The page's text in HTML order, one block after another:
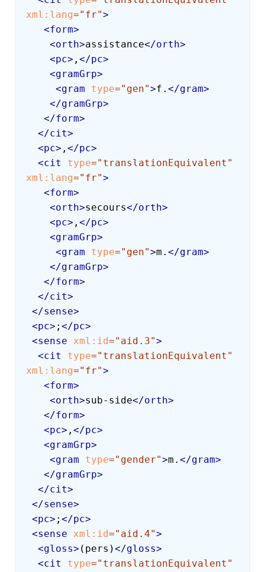
xml: lang=" fr">
<form>
<orth>assistance</orth>
<pc> ,</pc>
<gramGrp>
<gram type=" gen">f.</gram>
</gramGrp>
</form>
</cit>
<pc> ,</pc>
<cit type=" translationEquivalent "
xml: lang=" fr">
<form>
<orth>secours</orth>
<pc> ,</pc>
<gramGrp>
<gram type=" gen">m.</gram>
</gramGrp>
</form>
</cit>
</sense>
<pc> ;</pc>
<sense xml: id=" aid.3">
<cit type=" translationEquivalent "
xml: lang=" fr">
<form>
<orth>sub-side</orth>
</form>
<pc> ,</pc>
<gramGrp>
<gram type=" gender">m.</gram>
</gramGrp>
</cit>
</sense>
<pc> ;</pc>
<sense xml: id=" aid.4">
<gloss> (pers)</gloss>
<cit type=" translationEquivalent "